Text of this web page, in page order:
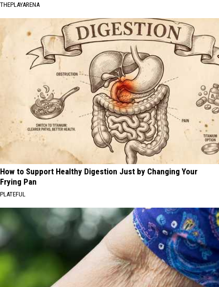
THEPLAYARENA
How to Support Healthy Digestion Just by Changing Your
Frying Pan
PLATEFUL